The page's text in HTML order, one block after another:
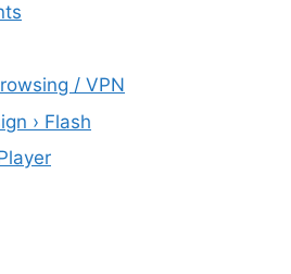
/ VPN
› Flash